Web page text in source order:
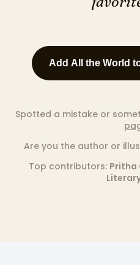
Add All the World
Spotted a mistake or
Are you the author or
Top contributors: Pritha